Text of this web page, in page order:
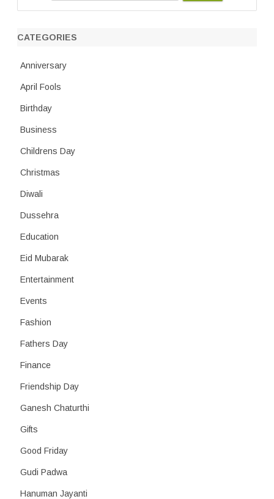
r
CATEGORIES
Anniversary
April Fools
Birthday
Business
Childrens Day
Christmas
Diwali
Dussehra
Education
Eid Mubarak
Entertainment
Events
Fashion
Fathers Day
Finance
Friendship Day
Ganesh Chaturthi
Gifts
Good Friday
Gudi Padwa
Hanuman Jayanti